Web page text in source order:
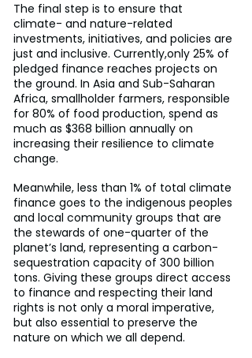
The final step is to ensure that
climate- and nature-related
investments, initiatives, and policies are
just and inclusive. Currently,only 25% of
pledged finance reaches projects on
the ground. In Asia and Sub-Saharan
Africa, smallholder farmers, responsible
for 80% of food production, spend as
much as $368 billion annually on
increasing their resilience to climate
change.
Meanwhile, less than 1% of total climate
finance goes to the indigenous peoples
and local community groups that are
the stewards of one-quarter of the
planet’s land, representing a carbon-
sequestration capacity of 300 billion
tons. Giving these groups direct access
to finance and respecting their land
rights is not only a moral imperative,
but also essential to preserve the
nature on which we all depend.